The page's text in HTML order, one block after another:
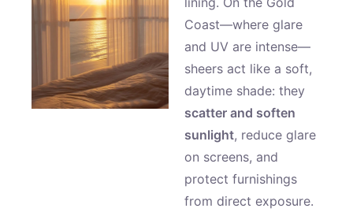
Coast—where glare
and UV are intense—
sheers act like a soft,
daytime shade: they
scatter and soften
sunlight, reduce glare
on screens, and
protect furnishings
from direct exposure.